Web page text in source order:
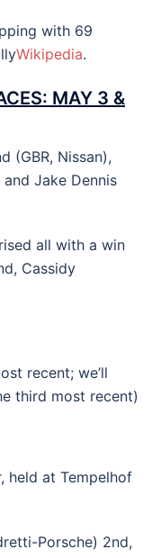
with 69
Wikipedia.
MAY 3 &
(GBR, Nissan),
Jake Dennis
all with a win
Cassidy
recent; we’ll
third most recent)
held at Tempelhof
Porsche) 2nd,